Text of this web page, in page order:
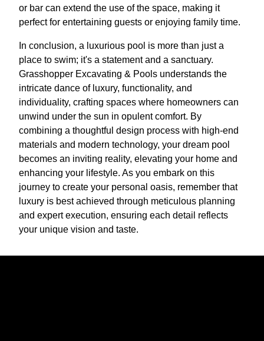
or bar can extend the use of the space, making it
perfect for entertaining guests or enjoying family time.
In conclusion, a luxurious pool is more than just a
place to swim; it's a statement and a sanctuary.
Grasshopper Excavating & Pools understands the
intricate dance of luxury, functionality, and
individuality, crafting spaces where homeowners can
unwind under the sun in opulent comfort. By
combining a thoughtful design process with high-end
materials and modern technology, your dream pool
becomes an inviting reality, elevating your home and
enhancing your lifestyle. As you embark on this
journey to create your personal oasis, remember that
luxury is best achieved through meticulous planning
and expert execution, ensuring each detail reflects
your unique vision and taste.